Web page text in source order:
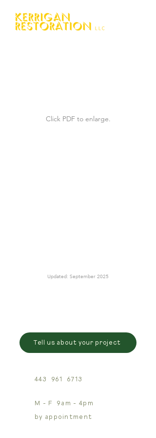
Click PDF to enlarge.
Updated: September 2025
Tell us about your project
443 961 6713
M - F 9am - 4pm
by appointment